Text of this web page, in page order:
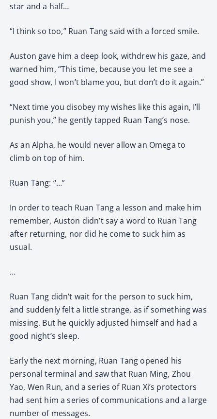
star and a half…
“I think so too,” Ruan Tang said with a forced smile.
Auston gave him a deep look, withdrew his gaze, and
warned him, “This time, because you let me see a
good show, I won’t blame you, but don’t do it again.”
“Next time you disobey my wishes like this again, I’ll
punish you,” he gently tapped Ruan Tang’s nose.
As an Alpha, he would never allow an Omega to
climb on top of him.
Ruan Tang: “…”
In order to teach Ruan Tang a lesson and make him
remember, Auston didn’t say a word to Ruan Tang
after returning, nor did he come to suck him as
usual.
…
Ruan Tang didn’t wait for the person to suck him,
and suddenly felt a little strange, as if something was
missing. But he quickly adjusted himself and had a
good night’s sleep.
Early the next morning, Ruan Tang opened his
personal terminal and saw that Ruan Ming, Zhou
Yao, Wen Run, and a series of Ruan Xi’s protectors
had sent him a series of communications and a large
number of messages.